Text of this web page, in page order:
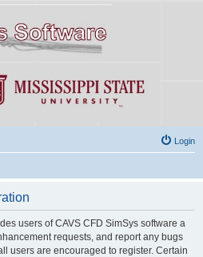
Login
users of CAVS CFD SimSys software a
requests, and report any bugs
users are encouraged to register. Certain